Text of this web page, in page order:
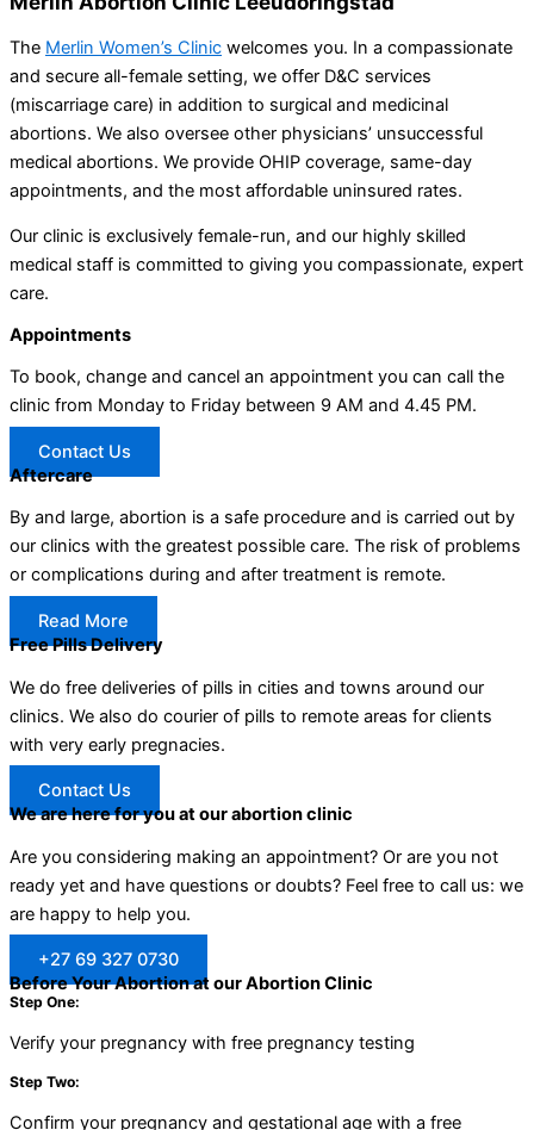
The Merlin Women’s Clinic welcomes you. In a compassionate
and secure all-female setting, we offer D&C services
(miscarriage care) in addition to surgical and medicinal
abortions. We also oversee other physicians’ unsuccessful
medical abortions. We provide OHIP coverage, same-day
appointments, and the most affordable uninsured rates.
Our clinic is exclusively female-run, and our highly skilled
medical staff is committed to giving you compassionate, expert
care.
Appointments
To book, change and cancel an appointment you can call the
clinic from Monday to Friday between 9 AM and 4.45 PM.
Contact Us
Aftercare
By and large, abortion is a safe procedure and is carried out by
our clinics with the greatest possible care. The risk of problems
or complications during and after treatment is remote.
Read More
Free Pills Delivery
We do free deliveries of pills in cities and towns around our
clinics. We also do courier of pills to remote areas for clients
with very early pregnacies.
Contact Us
We are here for you at our abortion clinic
Are you considering making an appointment? Or are you not
ready yet and have questions or doubts? Feel free to call us: we
are happy to help you.
+27 69 327 0730
Before Your Abortion at our Abortion Clinic
Step One:
Verify your pregnancy with free pregnancy testing
Step Two:
Confirm your pregnancy and gestational age with a free